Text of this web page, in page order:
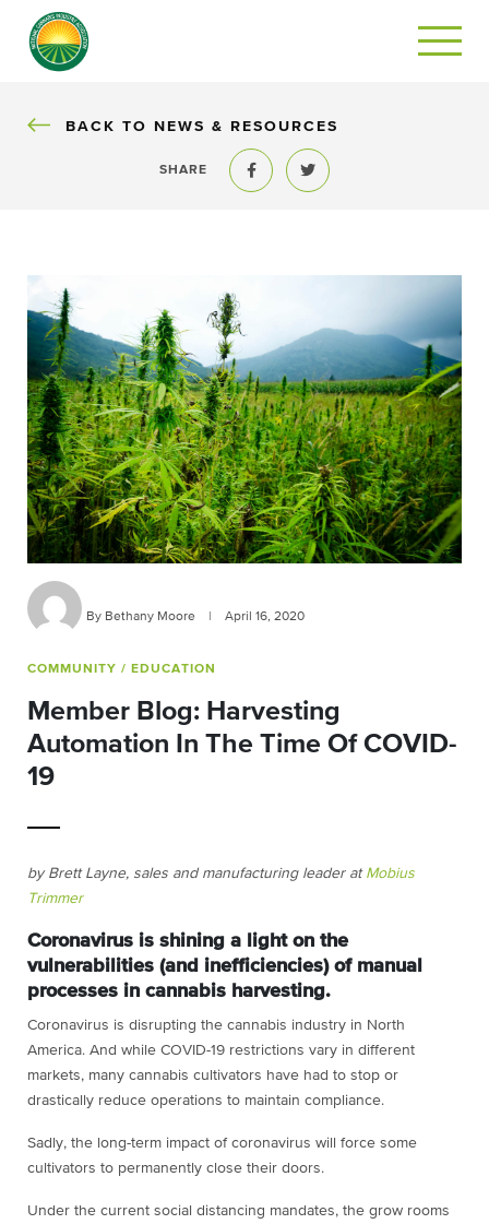
BACK
BACK TO NEWS & RESOURCES
SHARE
Share to FacebookShare to Twitter
By Bethany Moore April 16, 2020
COMMUNITY / EDUCATION
Member Blog: Harvesting
Automation In The Time Of COVID-
19
by Brett Layne, sales and manufacturing leader at Mobius
Trimmer
Coronavirus is shining a light on the
vulnerabilities (and inefficiencies) of manual
processes in cannabis harvesting.
Coronavirus is disrupting the cannabis industry in North
America. And while COVID-19 restrictions vary in different
markets, many cannabis cultivators have had to stop or
drastically reduce operations to maintain compliance.
Sadly, the long-term impact of coronavirus will force some
cultivators to permanently close their doors.
Under the current social distancing mandates, the grow rooms